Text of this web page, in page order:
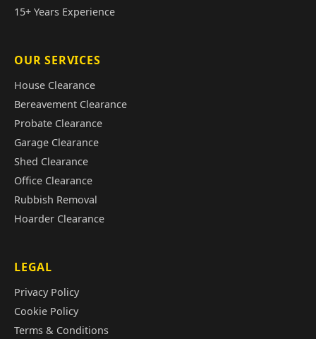
15+ Years Experience
OUR SERVICES
House Clearance
Bereavement Clearance
Probate Clearance
Garage Clearance
Shed Clearance
Office Clearance
Rubbish Removal
Hoarder Clearance
LEGAL
Privacy Policy
Cookie Policy
Terms & Conditions